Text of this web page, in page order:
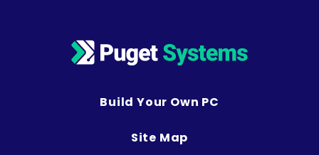
Build Your Own PC
Site Map